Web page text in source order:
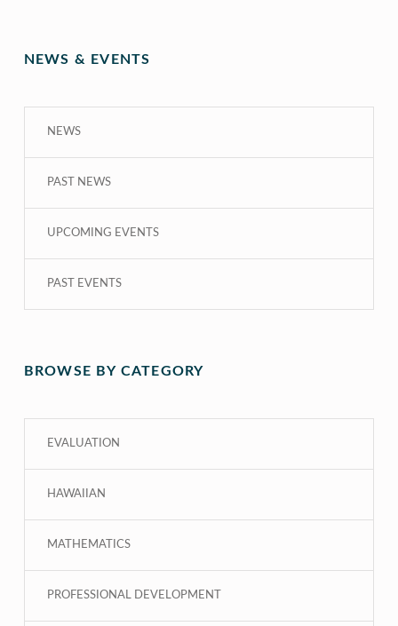
NEWS & EVENTS
NEWS
PAST NEWS
UPCOMING EVENTS
PAST EVENTS
BROWSE BY CATEGORY
EVALUATION
HAWAIIAN
MATHEMATICS
PROFESSIONAL DEVELOPMENT